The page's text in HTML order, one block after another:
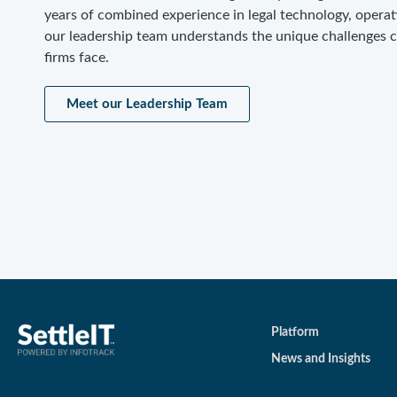
years of combined experience in legal technology,
our leadership team understands the unique challenges
firms face.
Meet our Leadership Team
Platform
News and Insights